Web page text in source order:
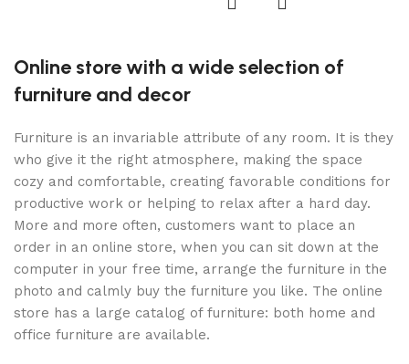
Online store with a wide selection of
furniture and decor
Furniture is an invariable attribute of any room. It is they
who give it the right atmosphere, making the space
cozy and comfortable, creating favorable conditions for
productive work or helping to relax after a hard day.
More and more often, customers want to place an
order in an online store, when you can sit down at the
computer in your free time, arrange the furniture in the
photo and calmly buy the furniture you like. The online
store has a large catalog of furniture: both home and
office furniture are available.